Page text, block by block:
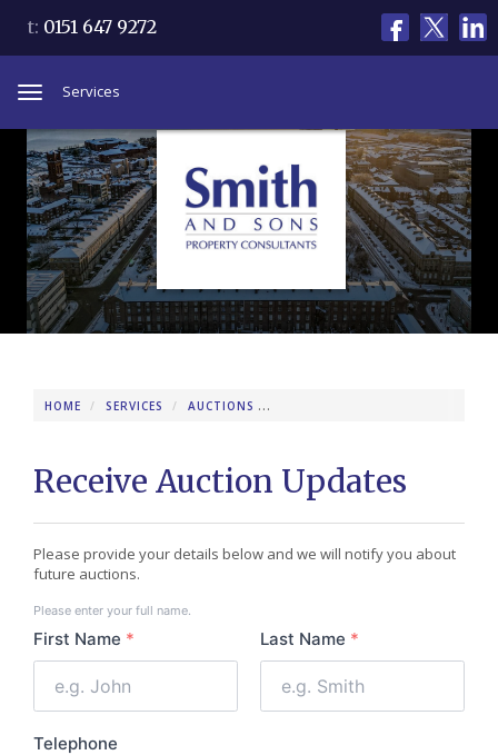
t: 0151 647 9272
Services
HOME SERVICES AUCTIONS
Receive Auction Updates
Please provide your details below and we will notify you about
future auctions.
Your
Name
Please enter your full name.
First Name * Last Name *
Telephone